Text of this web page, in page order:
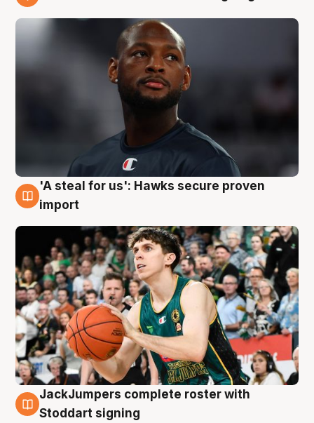
6 Aug
'A steal for us': Hawks secure proven
import
6 Aug
JackJumpers complete roster with
Stoddart signing